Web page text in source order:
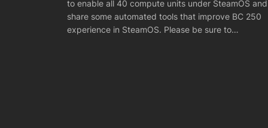
to enable all 40 compute units under SteamOS and
share some automated tools that improve BC 250
experience in SteamOS. Please be sure to…